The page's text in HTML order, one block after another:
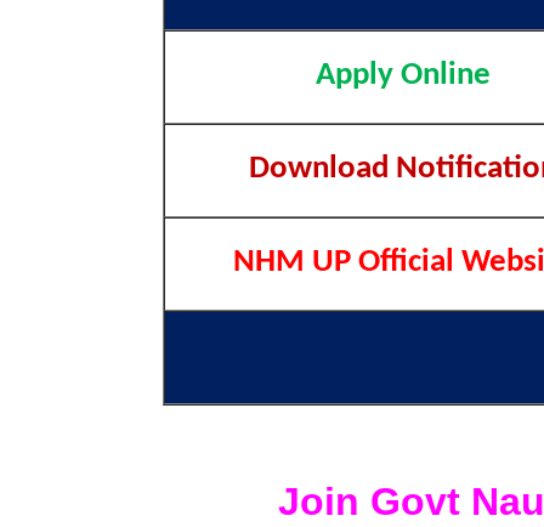
Apply Online
Download
NHM UP Official
Join Govt